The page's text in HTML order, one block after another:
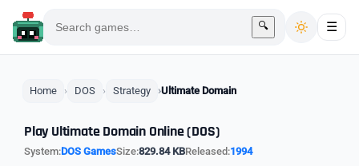
🔍 ☰
Home DOS Strategy Ultimate Domain
Play Ultimate Domain Online (DOS)
System:DOS GamesSize:829.84 KBReleased:1994